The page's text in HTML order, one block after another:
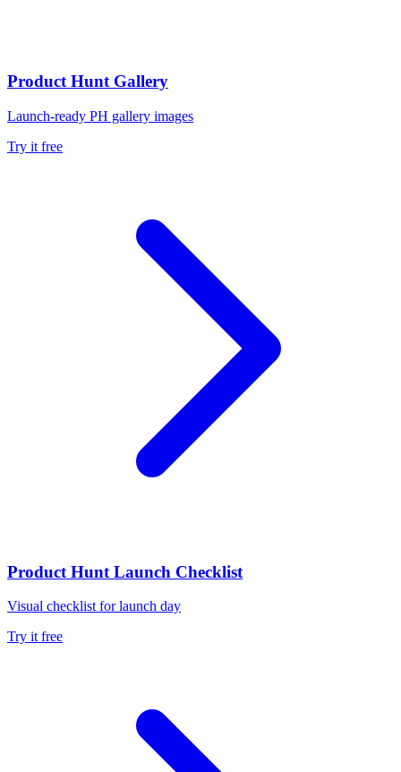
Product Hunt Gallery
Launch-ready PH gallery images
Try it free
Product Hunt Launch Checklist
Visual checklist for launch day
Try it free